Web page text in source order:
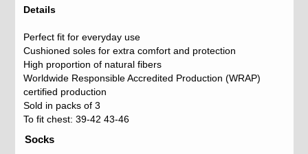
Details
Perfect fit for everyday use
Cushioned soles for extra comfort and protection
High proportion of natural fibers
Worldwide Responsible Accredited Production (WRAP)
certified production
Sold in packs of 3
To fit chest: 39-42 43-46
Socks